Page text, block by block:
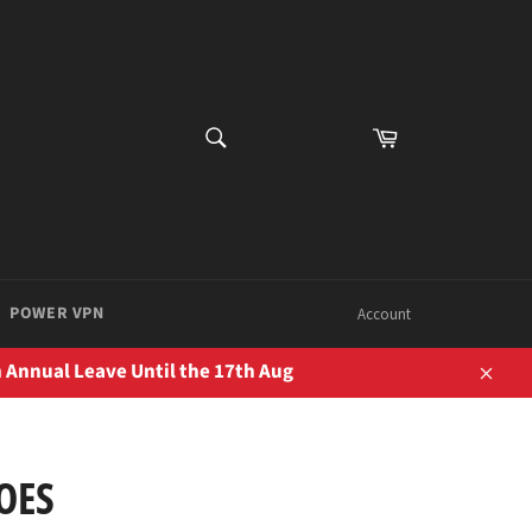
Cart
POWER VPN Account
Annual Leave Until the 17th Aug
Close